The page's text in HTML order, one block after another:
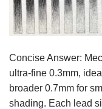
Concise Answer:
ultra-fine 0.3mm,
broader 0.7mm for
shading. Each lead